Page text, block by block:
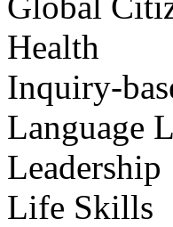
Health
Inquiry-
Language
Leadership
Life Skills